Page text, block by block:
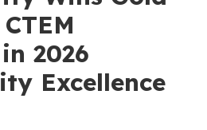
2026
Excellence